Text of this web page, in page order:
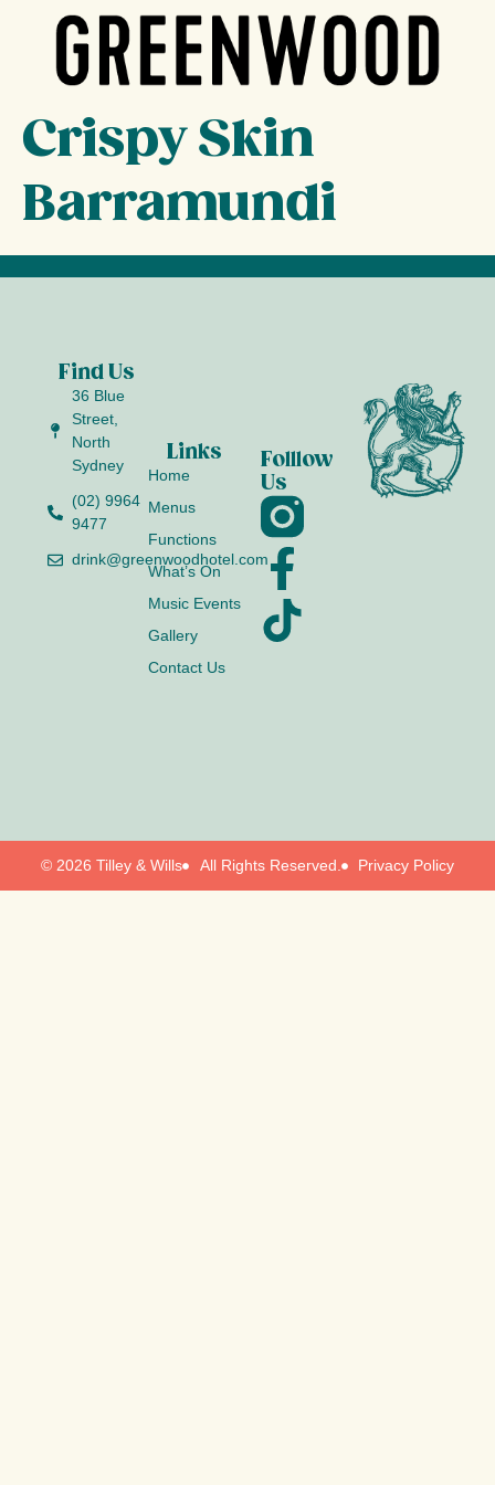
Crispy Skin
Barramundi
Find Us
36 Blue
Street,
North
Sydney
(02) 9964
9477
drink@greenwoodhotel.com
Links
Home
Menus
Functions
What’s On
Music Events
Gallery
Contact Us
Folllow
Us
© 2026 Tilley & Wills All Rights Reserved. Privacy Policy